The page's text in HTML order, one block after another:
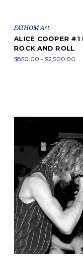
FATHOM Art
ALICE COOPER #1
ROCK AND ROLL
$850.00 - $2,500.00